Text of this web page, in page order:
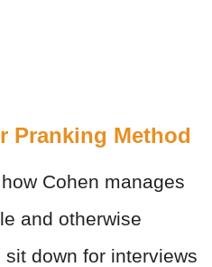
Pranking Method
Cohen manages
and otherwise
down for interviews